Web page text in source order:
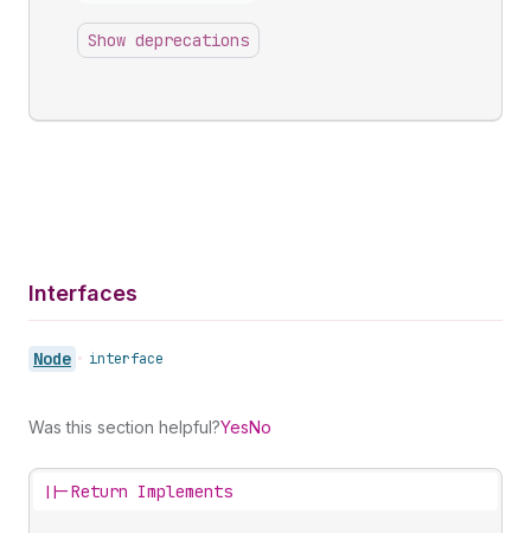
Show deprecations
Interfaces
Node • interface
Was this section helpful?YesNo
||-Return Implements